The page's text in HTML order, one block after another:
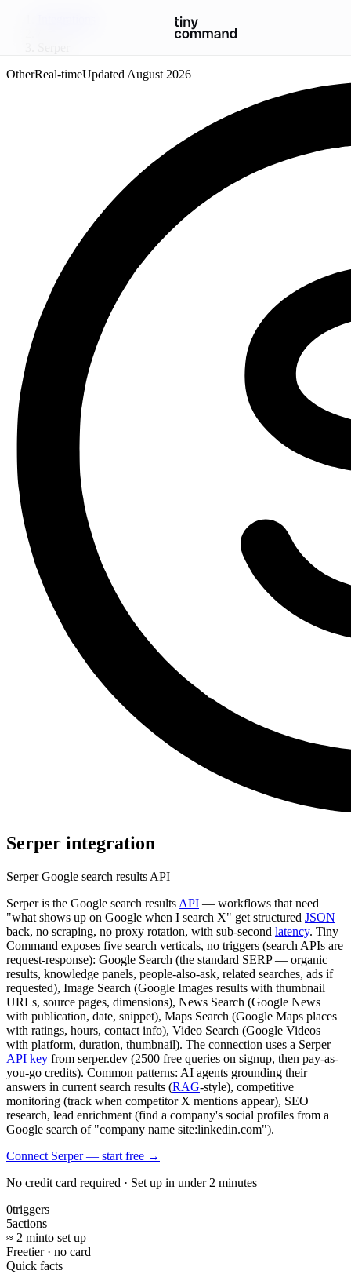
OtherReal-timeUpdated August 2026
Serper integration
Serper Google search results API
Serper is the Google search results API — workflows that need
"what shows up on Google when I search X" get structured JSON
back, no scraping, no proxy rotation, with sub-second latency. Tiny
Command exposes five search verticals, no triggers (search APIs are
request-response): Google Search (the standard SERP — organic
results, knowledge panels, people-also-ask, related searches, ads if
requested), Image Search (Google Images results with thumbnail
URLs, source pages, dimensions), News Search (Google News
with publication, date, snippet), Maps Search (Google Maps places
with ratings, hours, contact info), Video Search (Google Videos
with platform, duration, thumbnail). The connection uses a Serper
API key from serper.dev (2500 free queries on signup, then pay-as-
you-go credits). Common patterns: AI agents grounding their
answers in current search results (RAG-style), competitive
monitoring (track when competitor X mentions appear), SEO
research, lead enrichment (find a company's social profiles from a
Google search of "company name site:linkedin.com").
Connect Serper — start free →
No credit card required · Set up in under 2 minutes
0triggers
5actions
≈ 2 minto set up
Freetier · no card
Quick facts